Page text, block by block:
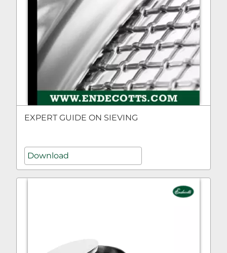
EXPERT GUIDE ON SIEVING
Download